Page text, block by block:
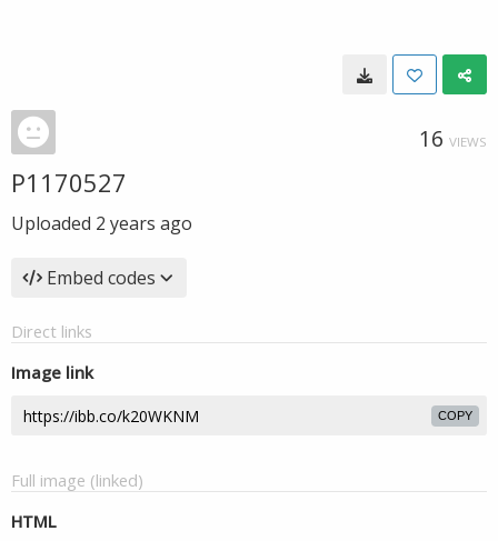
16 VIEWS
P1170527
Uploaded 2 years ago
Embed codes
Direct links
Image link
COPY
Full image (linked)
HTML